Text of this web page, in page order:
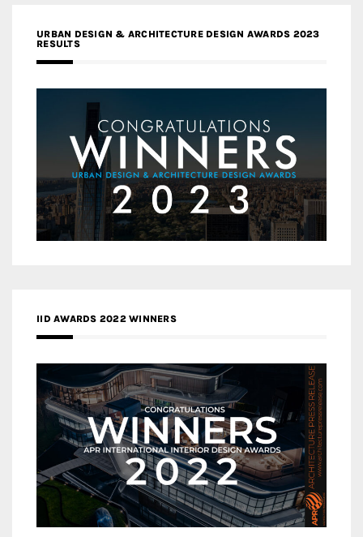
URBAN DESIGN & ARCHITECTURE DESIGN AWARDS 2023
RESULTS
IID AWARDS 2022 WINNERS